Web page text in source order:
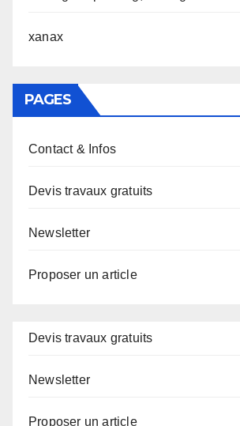
xanax
PAGES
Contact & Infos
Devis travaux gratuits
Newsletter
Proposer un article
Devis travaux gratuits
Newsletter
Proposer un article